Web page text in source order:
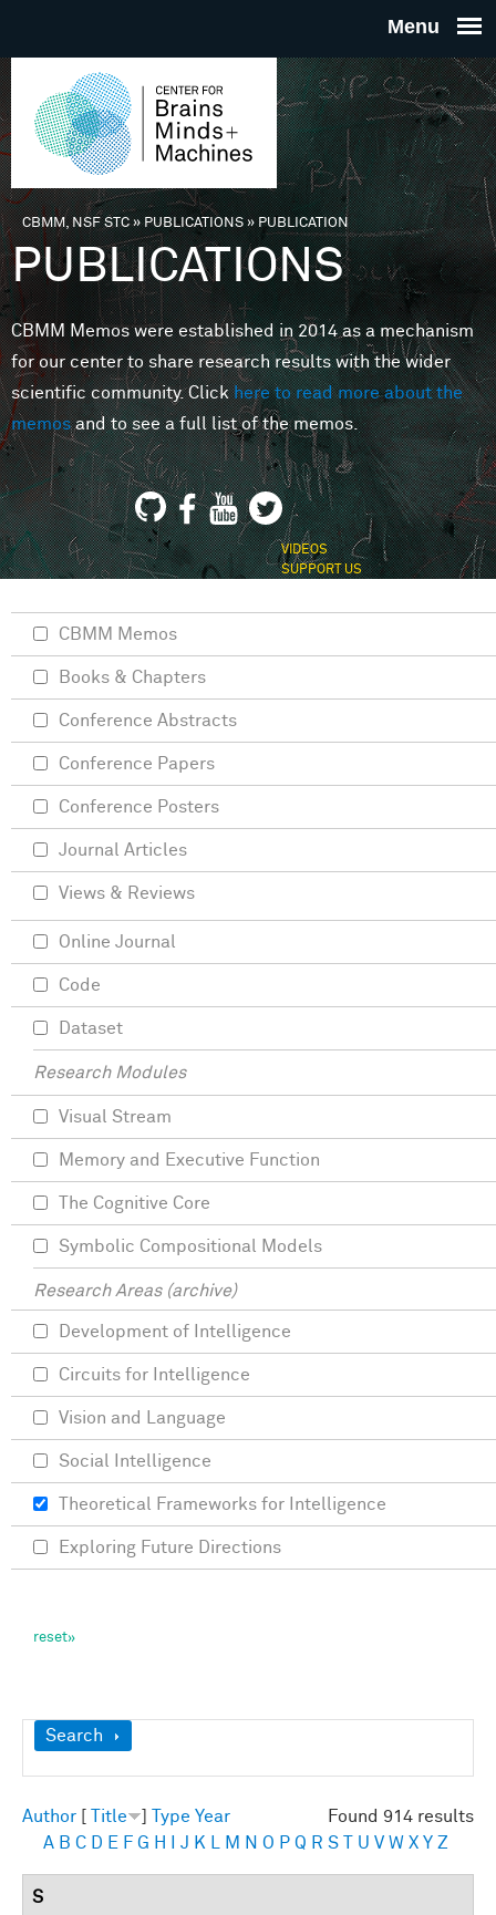
THE
FOR
MINDS
You are here
CBMM, NSF STC» PUBLICATIONS»PUBLICATION
PUBLICATIONS
CBMM Memos were established in 2014 as a mechanism
for our center to share research results with the wider
scientific community. Clickhere to read more about the
memosand to see a full list of the memos.
VIDEOS
SUPPORT US
Show
Search
Found 914 results
Author Title Type Year
A B C D E F G H J K M N O P Q R S U V W X Y Z
S
CBMM Memos
Books & Chapters
Conference Abstracts
Conference Papers
Conference Posters
Journal Articles
Views & Reviews
Online Journal
Code
Dataset
Research Modules
Visual Stream
Memory and Executive Function
The Cognitive Core
Symbolic Compositional Models
Research Areas (archive)
Development of Intelligence
Circuits for Intelligence
Vision and Language
Social Intelligence
Theoretical Frameworks for Intelligence
Exploring Future Directions